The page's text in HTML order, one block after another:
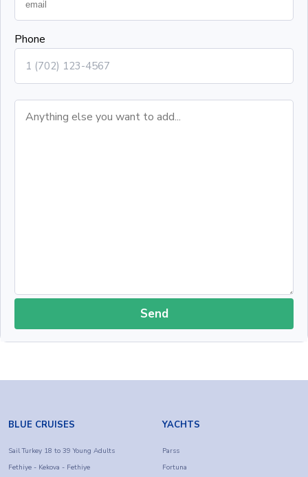
Phone
Send
BLUE CRUISES
Sail Turkey 18 to 39 Young Adults
Fethiye - Kekova - Fethiye
YACHTS
Parss
Fortuna